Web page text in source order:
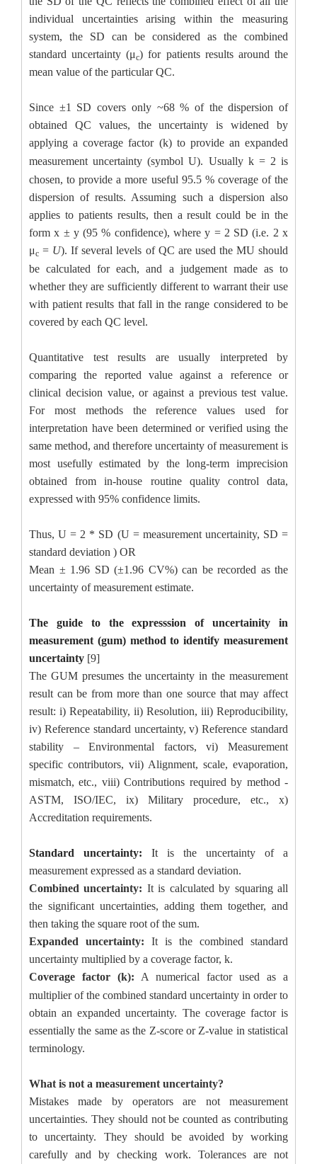
individual uncertainties arising within the measuring
system, the SD can be considered as the combined
standard uncertainty (μc) for patients results around the
mean value of the particular QC.
Since ±1 SD covers only ~68 % of the dispersion of
obtained QC values, the uncertainty is widened by
applying a coverage factor (k) to provide an expanded
measurement uncertainty (symbol U). Usually k = 2 is
chosen, to provide a more useful 95.5 % coverage of the
dispersion of results. Assuming such a dispersion also
applies to patients results, then a result could be in the
form x ± y (95 % confidence), where y = 2 SD (i.e. 2 x
μc = U). If several levels of QC are used the MU should
be calculated for each, and a judgement made as to
whether they are sufficiently different to warrant their use
with patient results that fall in the range considered to be
covered by each QC level.
Quantitative test results are usually interpreted by
comparing the reported value against a reference or
clinical decision value, or against a previous test value.
For most methods the reference values used for
interpretation have been determined or verified using the
same method, and therefore uncertainty of measurement is
most usefully estimated by the long-term imprecision
obtained from in-house routine quality control data,
expressed with 95% confidence limits.
Thus, U = 2 * SD (U = measurement uncertainity, SD =
standard deviation ) OR
Mean ± 1.96 SD (±1.96 CV%) can be recorded as the
uncertainty of measurement estimate.
The guide to the expresssion of uncertainity in
measurement (gum) method to identify measurement
uncertainty [9]
The GUM presumes the uncertainty in the measurement
result can be from more than one source that may affect
result: i) Repeatability, ii) Resolution, iii) Reproducibility,
iv) Reference standard uncertainty, v) Reference standard
stability – Environmental factors, vi) Measurement
specific contributors, vii) Alignment, scale, evaporation,
mismatch, etc., viii) Contributions required by method -
ASTM, ISO/IEC, ix) Military procedure, etc., x)
Accreditation requirements.
Standard uncertainty: It is the uncertainty of a
measurement expressed as a standard deviation.
Combined uncertainty: It is calculated by squaring all
the significant uncertainties, adding them together, and
then taking the square root of the sum.
Expanded uncertainty: It is the combined standard
uncertainty multiplied by a coverage factor, k.
Coverage factor (k): A numerical factor used as a
multiplier of the combined standard uncertainty in order to
obtain an expanded uncertainty. The coverage factor is
essentially the same as the Z-score or Z-value in statistical
terminology.
What is not a measurement uncertainty?
Mistakes made by operators are not measurement
uncertainties. They should not be counted as contributing
to uncertainty. They should be avoided by working
carefully and by checking work. Tolerances are not